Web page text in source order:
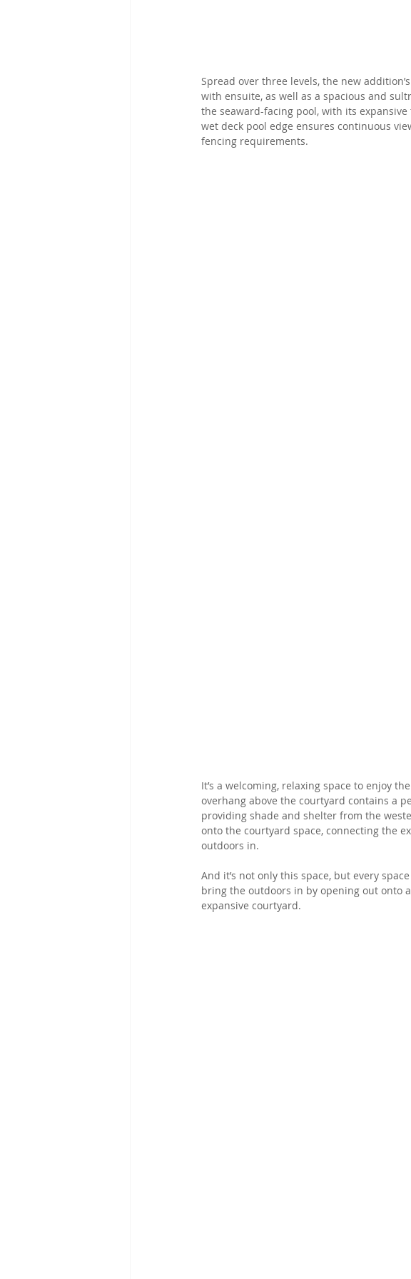
Spread over three levels, the new
with ensuite, as well as a spacious and
the seaward-facing pool, with its
wet deck pool edge ensures continuous
fencing requirements.
It’s a welcoming, relaxing space to enjoy
overhang above the courtyard contains a
providing shade and shelter from the
onto the courtyard space, connecting the
outdoors in.
And it’s not only this space, but every
bring the outdoors in by opening out onto
expansive courtyard.